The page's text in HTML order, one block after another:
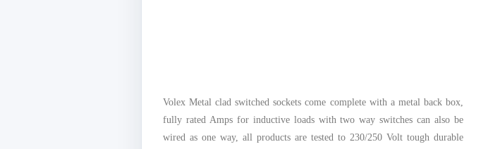
Volex Metal clad switched sockets come complete with a metal back box,
fully rated Amps for inductive loads with two way switches can also be
wired as one way, all products are tested to 230/250 Volt tough durable